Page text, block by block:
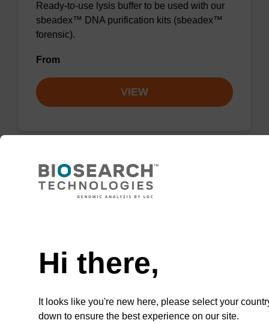
Ready-to-use lysis buffer to be used with our
sbeadex™ DNA purification kits (sbeadex™
forensic).
From
VIEW
Lysis buffer PVP + Debris capture
beads (4 mg/mL)
DNA purification kits (sbeadex™ plant,
sbeadex™ livestock).
From
Hi there,
It looks like you're new here, please select your
down to ensure the best experience on our site.